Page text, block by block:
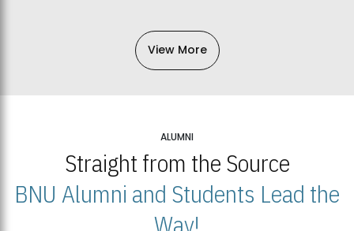
View More
ALUMNI
Straight from the Source
BNU Alumni and Students Lead the
Way!